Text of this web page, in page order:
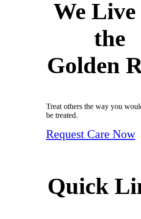
We
the
Golden
Treat others the way you
be treated.
Request Care Now
Quick